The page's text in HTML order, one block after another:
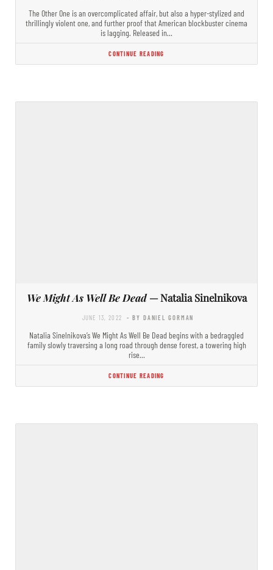
The Other One is an overcomplicated affair, but also a hyper-stylized and
thrillingly violent one, and further proof that American blockbuster cinema
is lagging. Released in…
CONTINUE READING
We Might As Well Be Dead— Natalia Sinelnikova
JUNE 13, 2022 - BY DANIEL GORMAN
Natalia Sinelnikova’s We Might As Well Be Dead begins with a bedraggled
family slowly traversing a long road through dense forest, a towering high
rise…
CONTINUE READING